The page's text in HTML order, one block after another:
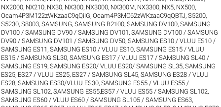
NX2000, NX210, NX30, NX300, NX3000, NX300M, NX3300, NX5, NX500,
Ocam4P3M122zWKzaaC9qQilG,Ocam4P3MC62zWKzaaC9qQBTJ,S5200,
S5230,S8003,SAMSUNG,SAMSUNG B2100,SAMSUNG DV100,SAMSUNG
DV100 / SAMSUNG DV90 / SAMSUNG DV101 ,SAMSUNG DV100 / SAMSUNG
DV90 / SAMSUNG DV101 / SAMSUNG DV50,SAMSUNG ES10 / VLUU ES10 /
SAMSUNG ES11 ,SAMSUNG ES10 / VLUU ES10,SAMSUNG ES15 / VLUU
ES15 / SAMSUNG SL30,SAMSUNG ES17 / VLUU ES17 / SAMSUNG SL40 /
SAMSUNG ES19,SAMSUNG ES20/ VLUU ES20/ SAMSUNG SL35,SAMSUNG
ES25, ES27 / VLUU ES25, ES27 / SAMSUNG SL45,SAMSUNG ES28 / VLUU
ES28,SAMSUNG ES30/VLUU ES30,SAMSUNG ES55 / VLUU ES55 /
SAMSUNG SL102,SAMSUNG ES55,ES57 / VLUU ES55 / SAMSUNG SL102,
SAMSUNG ES60 / VLUU ES60 / SAMSUNG SL105 / SAMSUNG ES63,